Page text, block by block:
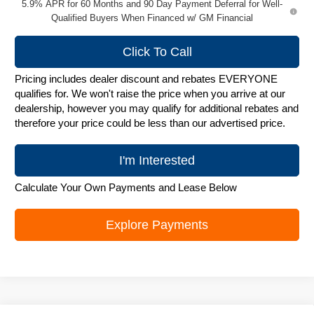
5.9% APR for 60 Months and 90 Day Payment Deferral for Well-
Qualified Buyers When Financed w/ GM Financial
Click To Call
Pricing includes dealer discount and rebates EVERYONE
qualifies for. We won't raise the price when you arrive at our
dealership, however you may qualify for additional rebates and
therefore your price could be less than our advertised price.
I'm Interested
Calculate Your Own Payments and Lease Below
Explore Payments